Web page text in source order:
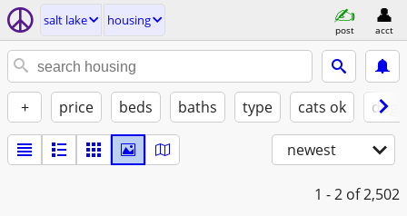
salt lake housing
post acct
+ price beds baths type cats ok
newest
1 - 2 of 2,502